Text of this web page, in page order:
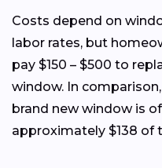
Costs depend on
labor rates, but
pay $150 – $500 to
window. In
brand new window is
approximately $138 of